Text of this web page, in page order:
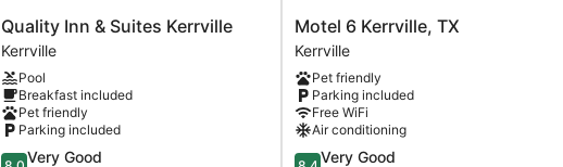
Quality
Inn
&
Suites
Kerrville
Kerrville
Quality Inn & Suites Kerrville
Kerrville
Pool
Breakfast included
Pet friendly
Parking included
8.0Very Good
Motel
6
Kerrville,
TX
Kerrville
Motel 6 Kerrville, TX
Kerrville
Pet friendly
Parking included
Free WiFi
Air conditioning
8.4Very Good